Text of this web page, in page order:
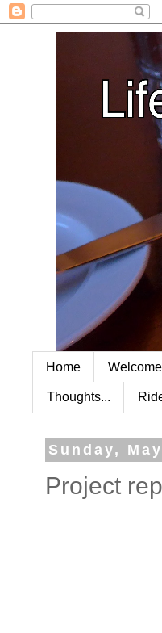
Home Welcome
Thoughts...
Sunday,
Project